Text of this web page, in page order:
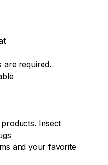
are required.
Insect
and your favorite